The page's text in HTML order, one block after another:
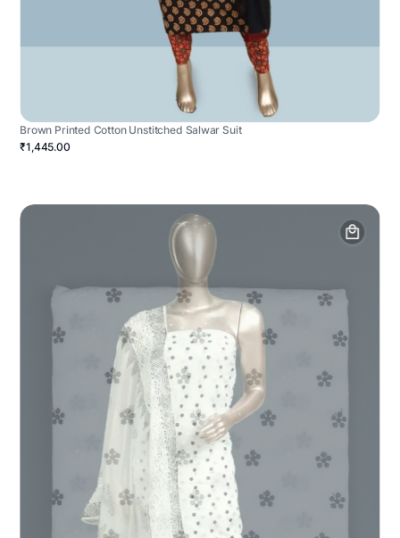
Brown Printed Cotton Unstitched Salwar Suit
₹1,445.00